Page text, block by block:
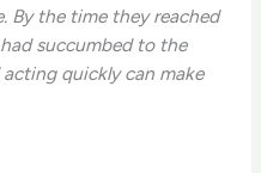
By the time they reached
succumbed to the
quickly can make